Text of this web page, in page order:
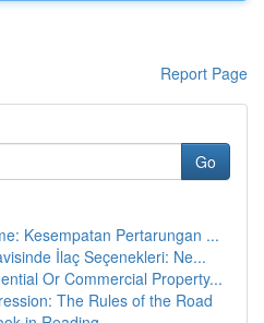
Report Page
Go
Kesempatan Pertarungan ...
İlaç Seçenekleri: Ne...
Or Commercial Property...
The Rules of the Road